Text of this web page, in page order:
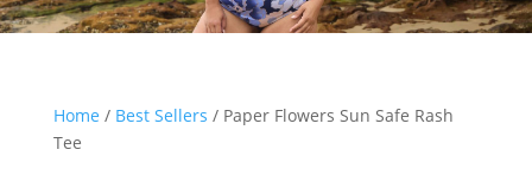
Home / Best Sellers / Paper Flowers Sun Safe Rash
Tee